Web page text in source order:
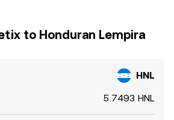
to Honduran Lempira
HNL
5.7493 HNL